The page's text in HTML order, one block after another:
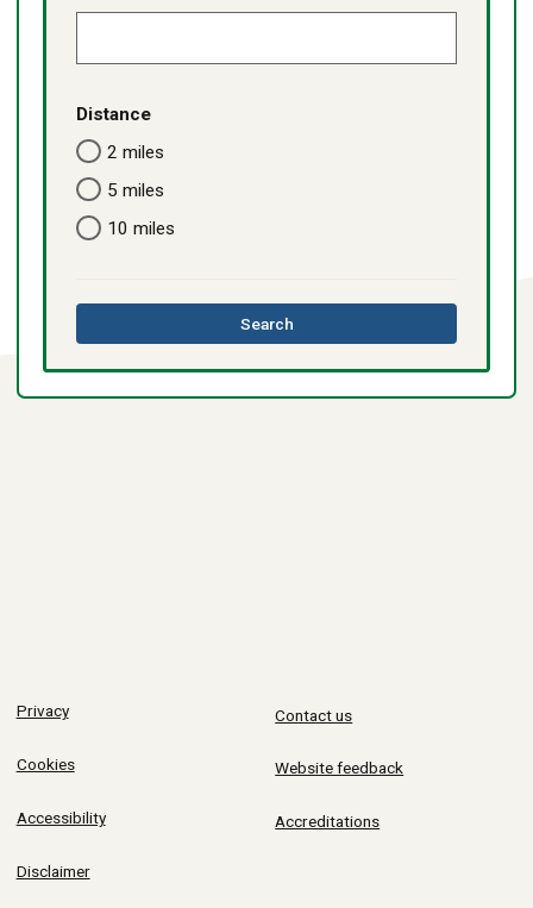
Distance
2 miles
5 miles
10 miles
Searchthis
directory
Privacy
Cookies
Accessibility
Disclaimer
Contact us
Website feedback
Accreditations